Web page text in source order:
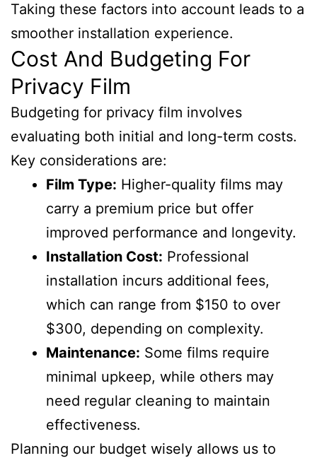
Taking these factors into account leads to a
smoother installation experience.
Cost And Budgeting For
Privacy Film
Budgeting for privacy film involves
evaluating both initial and long-term costs.
Key considerations are:
Film Type: Higher-quality films may
carry a premium price but offer
improved performance and longevity.
Installation Cost: Professional
installation incurs additional fees,
which can range from $150 to over
$300, depending on complexity.
Maintenance: Some films require
minimal upkeep, while others may
need regular cleaning to maintain
effectiveness.
Planning our budget wisely allows us to